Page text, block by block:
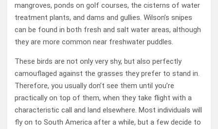
mangroves, ponds on golf courses, the cisterns of water
treatment plants, and dams and gullies. Wilson’s snipes
can be found in both fresh and salt water areas, although
they are more common near freshwater puddles.
These birds are not only very shy, but also perfectly
camouflaged against the grasses they prefer to stand in.
Therefore, you usually don’t see them until you’re
practically on top of them, when they take flight with a
characteristic call and land elsewhere. Most individuals will
fly on to South America after a while, but a few decide to